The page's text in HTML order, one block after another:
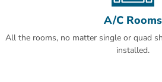
A/C Rooms
All the rooms, no matter single or quad
installed.